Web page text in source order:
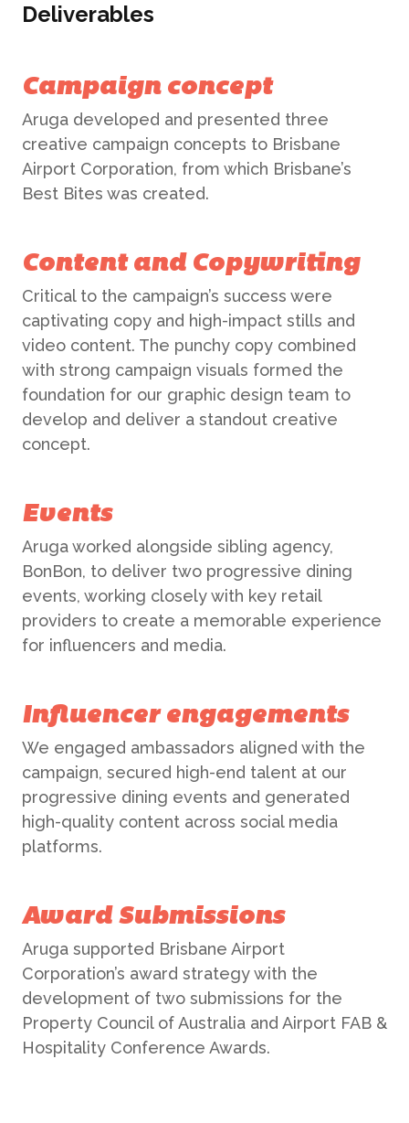
WHAT WE DO
What We Do
Public Relations
Reputation Management
Events & Activations
Graphic Design
BONBON
CASE STUDIES
NEWS
Deliverables
Campaign concept
Aruga developed and presented three
creative campaign concepts to Brisbane
Airport Corporation, from which Brisbane’s
Best Bites was created.
Content and Copywriting
Critical to the campaign’s success were
captivating copy and high-impact stills and
video content. The punchy copy combined
with strong campaign visuals formed the
foundation for our graphic design team to
develop and deliver a standout creative
concept.
Events
Aruga worked alongside sibling agency,
BonBon, to deliver two progressive dining
events, working closely with key retail
providers to create a memorable experience
for influencers and media.
Influencer engagements
We engaged ambassadors aligned with the
campaign, secured high-end talent at our
progressive dining events and generated
high-quality content across social media
platforms.
Award Submissions
Aruga supported Brisbane Airport
Corporation’s award strategy with the
development of two submissions for the
Property Council of Australia and Airport FAB &
Hospitality Conference Awards.